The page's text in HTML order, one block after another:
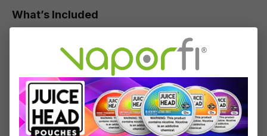
What’s Included
1 x Hi-Drip Salts Strawberry Kiwi Iced - (30mL)
Specifications
Specs & Features